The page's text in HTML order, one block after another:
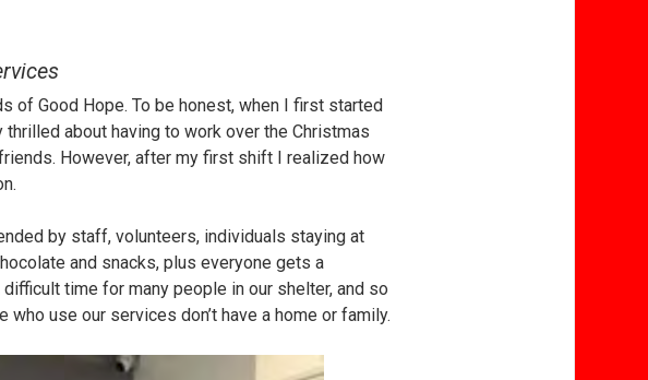
of Good Hope. To be honest, when I first started
about having to work over the Christmas
However, after my first shift I realized how
by staff, volunteers, individuals staying at
and snacks, plus everyone gets a
time for many people in our shelter, and so
use our services don’t have a home or family.